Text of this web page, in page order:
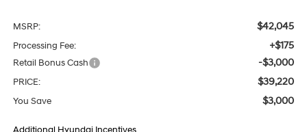
MSRP: $42,045
Processing Fee: +$175
Retail Bonus Cash -$3,000
PRICE: $39,220
You Save $3,000